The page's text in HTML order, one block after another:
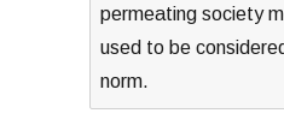
permeating society
used to be
norm.